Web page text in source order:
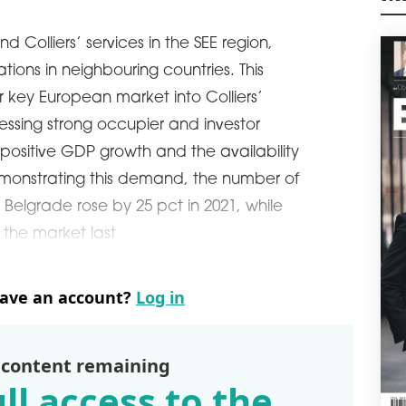
Colliers’ services in the SEE region,
in neighbouring countries. This
European market into Colliers’
strong occupier and investor
GDP growth and the availability
this demand, the number of
rose by 25 pct in 2021, while
the market last
an account? Log in
content remaining
the
of
schedule